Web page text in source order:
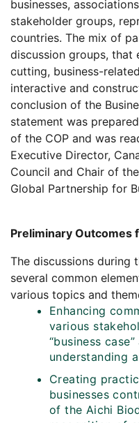
businesses,
stakeholder groups,
countries. The mix of
discussion groups, that
cutting, business-
interactive and
conclusion of the
statement was
of the COP and was
Executive Director,
Council and Chair of
Global Partnership for
Preliminary Outcomes
The discussions during
several common
various topics and
Enhancing
various
“business
understanding
Creating
businesses
of the Aichi